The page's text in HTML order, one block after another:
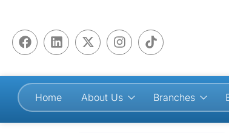
Home About Us Branches